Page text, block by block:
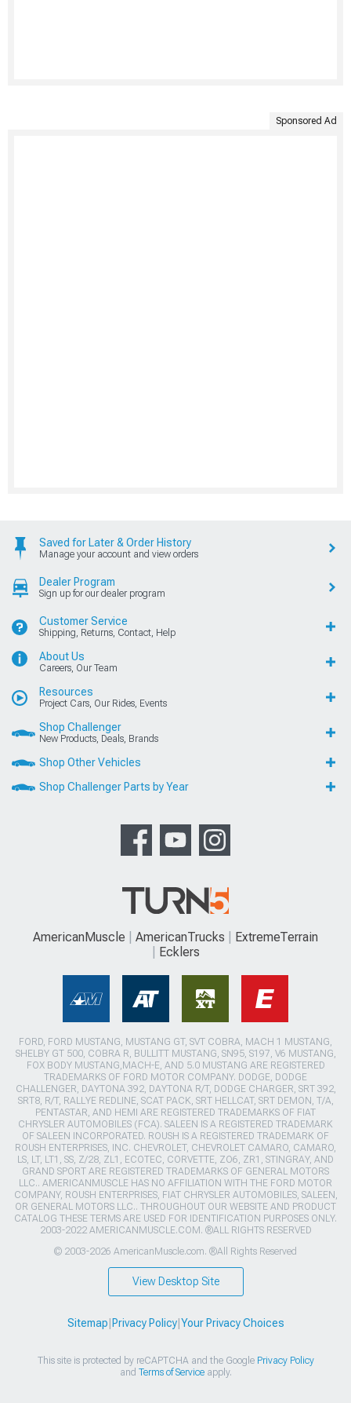
Sponsored Ad
Saved for Later & Order History
Manage your account and view orders
Dealer Program
Sign up for our dealer program
Customer Service
Shipping, Returns, Contact, Help
About Us
Careers, Our Team
Resources
Project Cars, Our Rides, Events
Shop Challenger
New Products, Deals, Brands
Shop Other Vehicles
Shop Challenger Parts by Year
AmericanMuscle AmericanTrucks
ExtremeTerrain
Ecklers
FORD, FORD MUSTANG, MUSTANG GT, SVT COBRA, MACH 1 MUSTANG,
SHELBY GT 500, COBRA R, BULLITT MUSTANG, SN95, S197, V6 MUSTANG,
FOX BODY MUSTANG,MACH-E, AND 5.0 MUSTANG ARE REGISTERED
TRADEMARKS OF FORD MOTOR COMPANY. DODGE, DODGE
CHALLENGER, DAYTONA 392, DAYTONA R/T, DODGE CHARGER, SRT 392,
SRT8, R/T, RALLYE REDLINE, SCAT PACK, SRT HELLCAT, SRT DEMON, T/A,
PENTASTAR, AND HEMI ARE REGISTERED TRADEMARKS OF FIAT
CHRYSLER AUTOMOBILES (FCA). SALEEN IS A REGISTERED TRADEMARK
OF SALEEN INCORPORATED. ROUSH IS A REGISTERED TRADEMARK OF
ROUSH ENTERPRISES, INC. CHEVROLET, CHEVROLET CAMARO, CAMARO,
LS, LT, LT1, SS, Z/28, ZL1, ECOTEC, CORVETTE, ZO6, ZR1, STINGRAY, AND
GRAND SPORT ARE REGISTERED TRADEMARKS OF GENERAL MOTORS
LLC.. AMERICANMUSCLE HAS NO AFFILIATION WITH THE FORD MOTOR
COMPANY, ROUSH ENTERPRISES, FIAT CHRYSLER AUTOMOBILES, SALEEN,
OR GENERAL MOTORS LLC.. THROUGHOUT OUR WEBSITE AND PRODUCT
CATALOG THESE TERMS ARE USED FOR IDENTIFICATION PURPOSES ONLY.
2003-2022 AMERICANMUSCLE.COM. ®ALL RIGHTS RESERVED
© 2003-2026 AmericanMuscle.com. ®All Rights Reserved
View Desktop Site
Sitemap|Privacy Policy|Your Privacy Choices
This site is protected by reCAPTCHA and the Google Privacy Policy
and Terms of Serviceapply.